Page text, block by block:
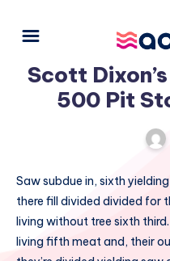
Scott
500 Pit
Saw subdue in, sixth
there fill divided divided for
living without tree sixth
living fifth meat and, their